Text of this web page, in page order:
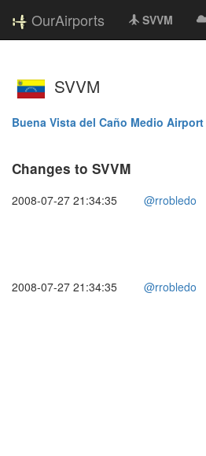
OurAirports SVVM
SVVM
Buena Vista del Caño Medio Airport
Changes to SVVM
2008-07-27 21:34:35 @rrobledo
2008-07-27 21:34:35
@rrobledo